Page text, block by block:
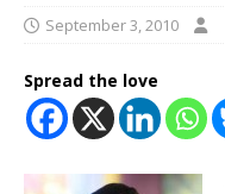
September 3, 2010
Spread the love